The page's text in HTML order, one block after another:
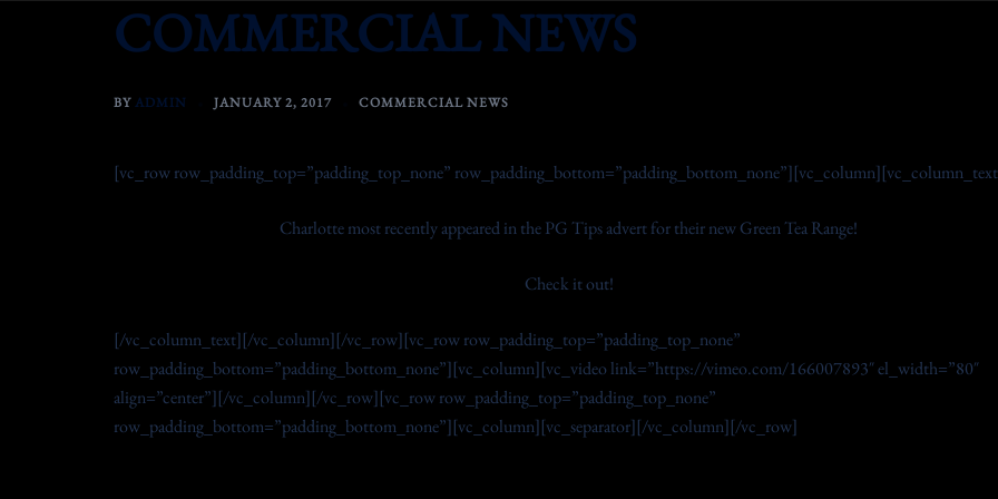
COMMERCIAL NEWS
BYADMIN JANUARY 2, 2017 COMMERCIAL NEWS
[vc_row row_padding_top=”padding_top_none”
Charlotte most recently appeared in the PG Tips advert for their new Green Tea Range!
Check it out!
[/vc_column_text][/vc_column][/vc_row][vc_row row_padding_top=”padding_top_none”
row_padding_bottom=”padding_bottom_none”][vc_column][vc_video link=”https://vimeo.com/166007893″ el_width=”80″
align=”center”][/vc_column][/vc_row][vc_row row_padding_top=”padding_top_none”
row_padding_bottom=”padding_bottom_none”][vc_column][vc_separator][/vc_column][/vc_row]